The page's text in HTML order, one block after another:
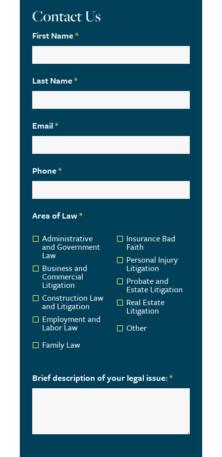
Contact Us
First Name*
Last Name*
Email*
Phone*
Area of Law*
Administrative
and Government
Law
Business and
Commercial
Litigation
Construction Law
and Litigation
Employment and
Labor Law
Family Law
Insurance Bad
Faith
Personal Injury
Litigation
Probate and
Estate Litigation
Real Estate
Litigation
Other
Brief description of your legal issue:*